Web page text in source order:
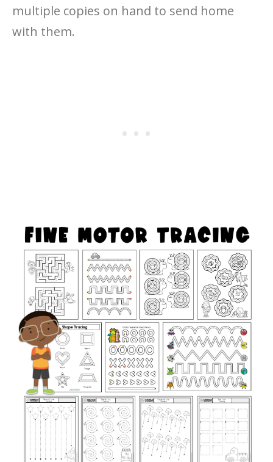
multiple copies on hand to send home
with them.